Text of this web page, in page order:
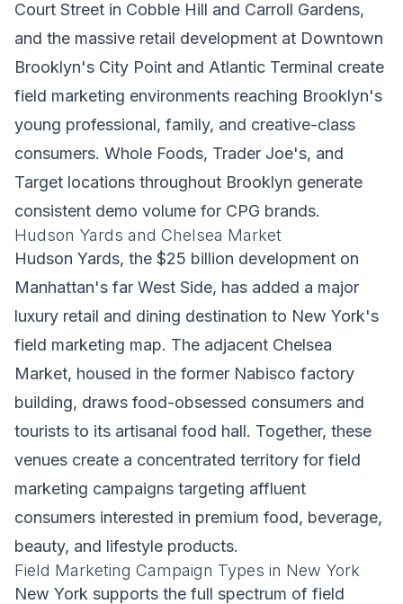
Court Street in Cobble Hill and Carroll Gardens,
and the massive retail development at Downtown
Brooklyn's City Point and Atlantic Terminal create
field marketing environments reaching Brooklyn's
young professional, family, and creative-class
consumers. Whole Foods, Trader Joe's, and
Target locations throughout Brooklyn generate
consistent demo volume for CPG brands.
Hudson Yards and Chelsea Market
Hudson Yards, the $25 billion development on
Manhattan's far West Side, has added a major
luxury retail and dining destination to New York's
field marketing map. The adjacent Chelsea
Market, housed in the former Nabisco factory
building, draws food-obsessed consumers and
tourists to its artisanal food hall. Together, these
venues create a concentrated territory for field
marketing campaigns targeting affluent
consumers interested in premium food, beverage,
beauty, and lifestyle products.
Field Marketing Campaign Types in New York
New York supports the full spectrum of field